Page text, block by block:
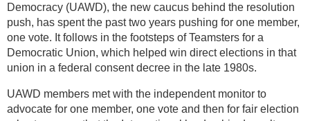
Democracy (UAWD), the new caucus behind the resolution
push, has spent the past two years pushing for one member,
one vote. It follows in the footsteps of Teamsters for a
Democratic Union, which helped win direct elections in that
union in a federal consent decree in the late 1980s.
UAWD members met with the independent monitor to
advocate for one member, one vote and then for fair election